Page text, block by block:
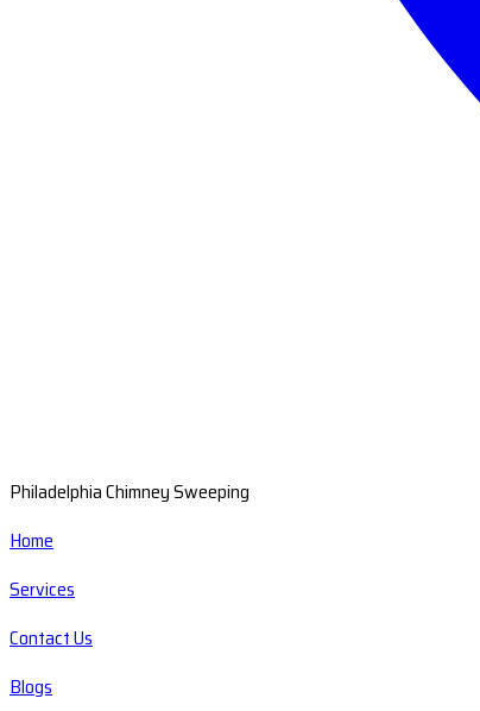
Philadelphia Chimney Sweeping
Home
Services
Contact Us
Blogs